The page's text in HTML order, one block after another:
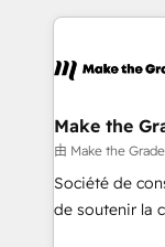
the Year in
ecosystem,
offices and
Germany,
Certified
9001:2015
Make the
由 Make the
Société de
de soutenir la